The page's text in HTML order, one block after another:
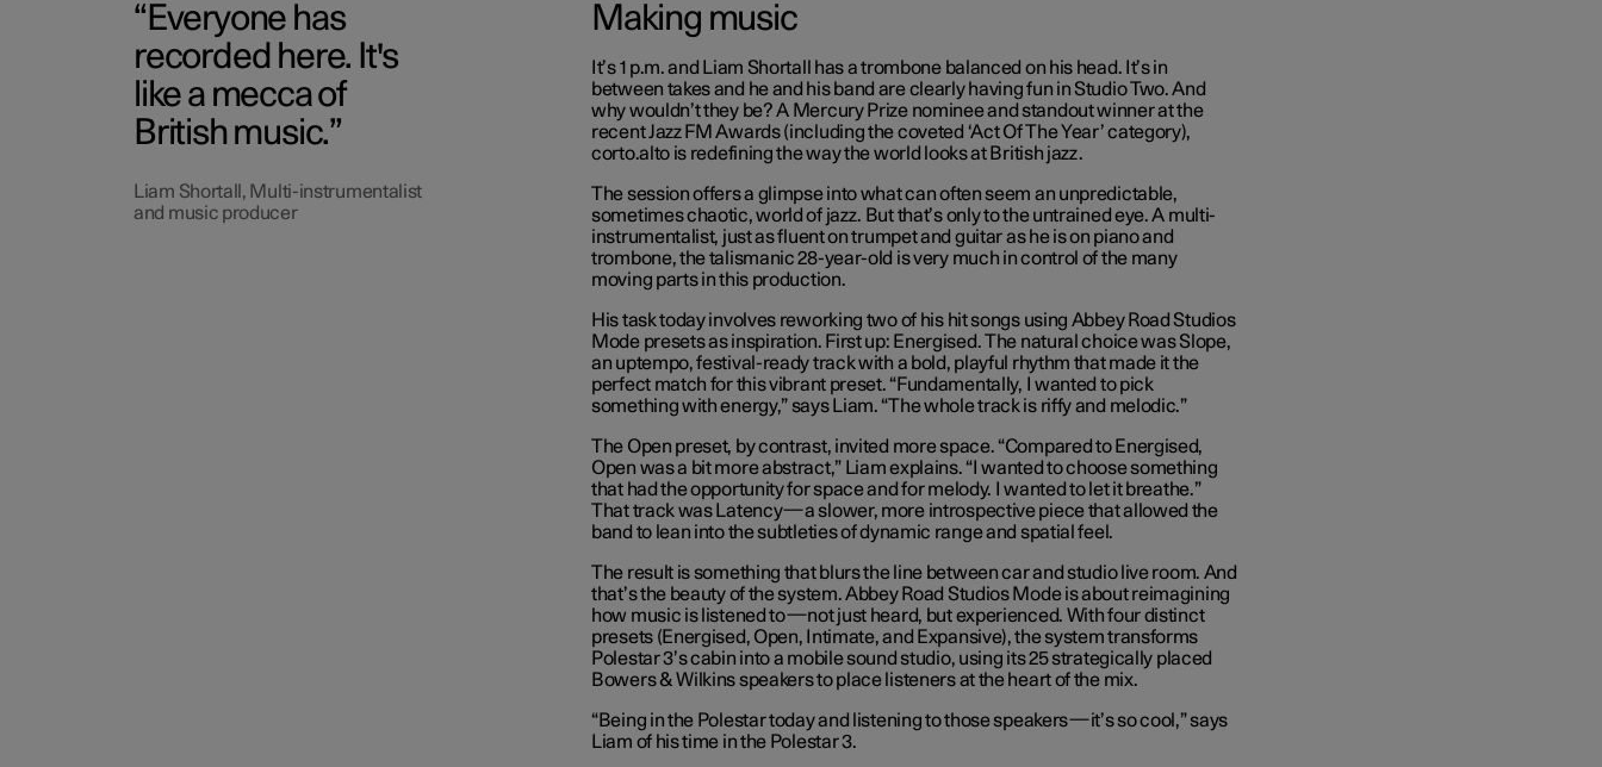
Everyone has
recorded here. It's
like a mecca of
British music.
Liam Shortall, Multi-instrumentalist
and music producer
Making music
It’s 1 p.m. and Liam Shortall has a trombone balanced on his head. It’s in
between takes and he and his band are clearly having fun in Studio Two. And
why wouldn’t they be? A Mercury Prize nominee and standout winner at the
recent Jazz FM Awards (including the coveted ‘Act Of The Year’ category),
corto.alto is redefining the way the world looks at British jazz.
The session offers a glimpse into what can often seem an unpredictable,
sometimes chaotic, world of jazz. But that’s only to the untrained eye. A multi-
instrumentalist, just as fluent on trumpet and guitar as he is on piano and
trombone, the talismanic 28-year-old is very much in control of the many
moving parts in this production.
His task today involves reworking two of his hit songs using Abbey Road Studios
Mode presets as inspiration. First up: Energised. The natural choice was Slope,
an uptempo, festival-ready track with a bold, playful rhythm that made it the
perfect match for this vibrant preset. “Fundamentally, I wanted to pick
something with energy,” says Liam. “The whole track is riffy and melodic.”
The Open preset, by contrast, invited more space. “Compared to Energised,
Open was a bit more abstract,” Liam explains. “I wanted to choose something
that had the opportunity for space and for melody. I wanted to let it breathe.”
That track was Latency—a slower, more introspective piece that allowed the
band to lean into the subtleties of dynamic range and spatial feel.
The result is something that blurs the line between car and studio live room. And
that’s the beauty of the system. Abbey Road Studios Mode is about reimagining
how music is listened to—not just heard, but experienced. With four distinct
presets (Energised, Open, Intimate, and Expansive), the system transforms
Polestar 3’s cabin into a mobile sound studio, using its 25 strategically placed
Bowers & Wilkins speakers to place listeners at the heart of the mix.
“Being in the Polestar today and listening to those speakers—it’s so cool,” says
Liam of his time in the Polestar 3.